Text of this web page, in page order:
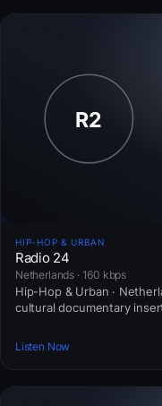
HIP-HOP & URBAN
Radio 24
Netherlands · 160 kbps
Hip-Hop & Urban ·
cultural documentary
Listen Now